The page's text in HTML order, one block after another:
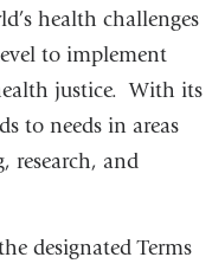
health challenges
to implement
justice. With its
to needs in areas
research, and
designated Terms